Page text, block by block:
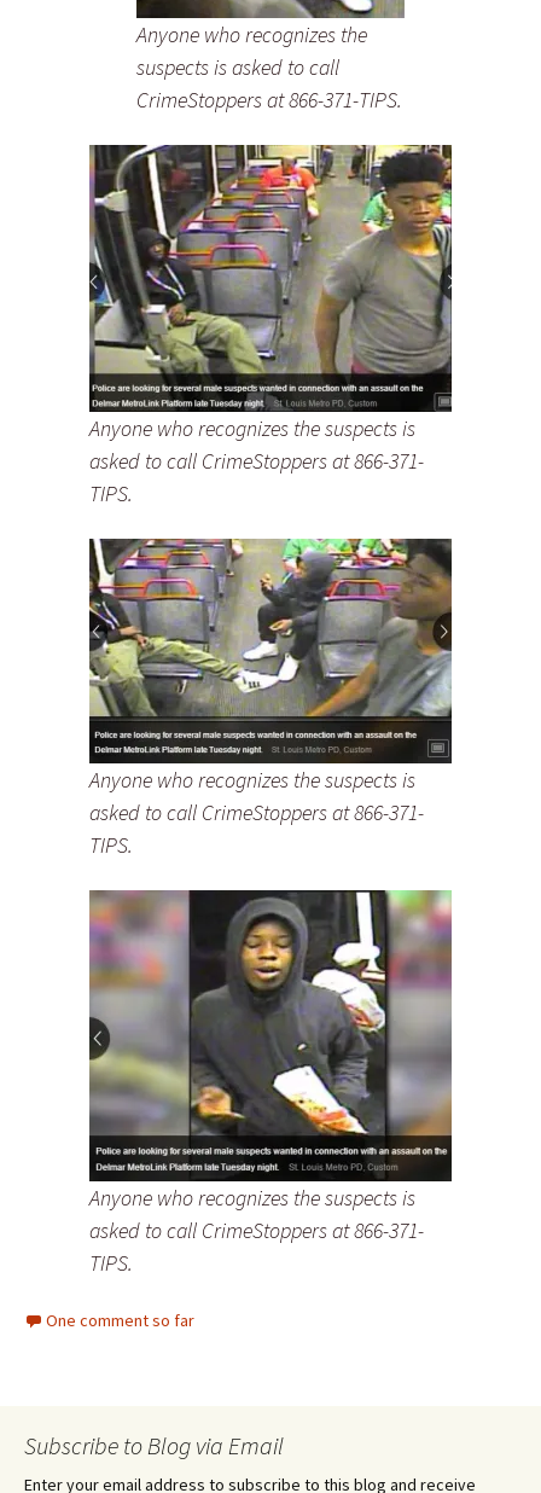
Anyone who recognizes the
suspects is asked to call
CrimeStoppers at 866-371-TIPS.
Anyone who recognizes the suspects is
asked to call CrimeStoppers at 866-371-
TIPS.
Anyone who recognizes the suspects is
asked to call CrimeStoppers at 866-371-
TIPS.
Anyone who recognizes the suspects is
asked to call CrimeStoppers at 866-371-
TIPS.
One comment so far
Subscribe to Blog via Email
Enter your email address to subscribe to this blog and receive